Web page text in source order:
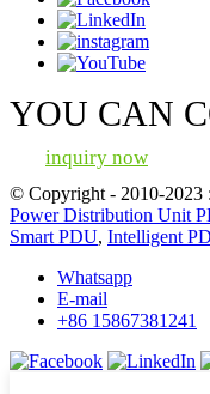
YOU CAN
inquiry now
© Copyright - 2010-2023
Power Distribution Unit
Smart PDU, Intelligent
Whatsapp
E-mail
+86 15867381241